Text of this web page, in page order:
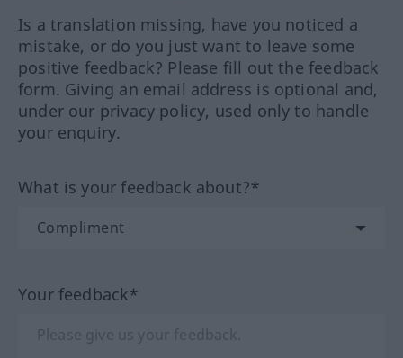
Is a translation missing, have you noticed a
mistake, or do you just want to leave some
positive feedback? Please fill out the feedback
form. Giving an email address is optional and,
under our privacy policy, used only to handle
your enquiry.
What is your feedback about?*
Your feedback*